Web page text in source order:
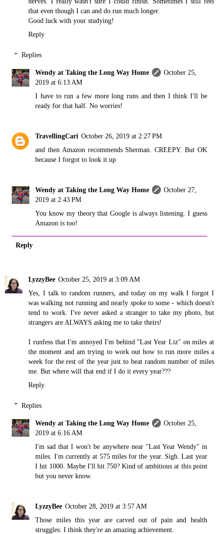
that even though I can and do run much longer.
Good luck with your studying!
Reply
Replies
Wendy at Taking the Long Way Home
October 25,
2019 at 6:13 AM
I have to run a few more long runs and then I think I'll be
ready for that half. No worries!
TravellingCari October 26, 2019 at 2:27 PM
and then Amazon recommends Sherman. CREEPY. But OK
because I forgot to look it up
Wendy at Taking the Long Way Home
October 27,
2019 at 2:43 PM
You know my theory that Google is always listening. I guess
Amazon is too!
Reply
LyzzyBee October 25, 2019 at 3:09 AM
Yes, I talk to random runners, and today on my walk I forgot I
was walking not running and nearly spoke to some - which doesn't
tend to work. I've never asked a stranger to take my photo, but
strangers are ALWAYS asking me to take theirs!
I runfess that I'm annoyed I'm behind "Last Year Liz" on miles at
the moment and am trying to work out how to run more miles a
week for the rest of the year just to beat random number of miles
me. But where will that end if I do it every year???
Reply
Replies
Wendy at Taking the Long Way Home
October 25,
2019 at 6:16 AM
I'm sad that I won't be anywhere near "Last Year Wendy" in
miles. I'm currently at 575 miles for the year. Sigh. Last year
I hit 1000. Maybe I'll hit 750? Kind of ambitious at this point
but you never know.
LyzzyBee October 28, 2019 at 3:57 AM
Those miles this year are carved out of pain and health
struggles: I think they're an amazing achievement.